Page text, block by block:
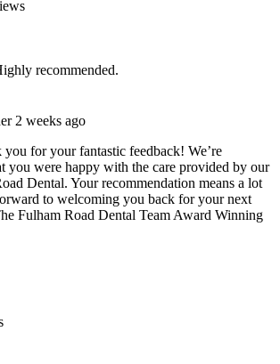
recommended.
2 weeks ago
you for your fantastic feedback! We’re
you were happy with the care provided by our
Dental. Your recommendation means a lot
to welcoming you back for your next
Fulham Road Dental Team Award Winning